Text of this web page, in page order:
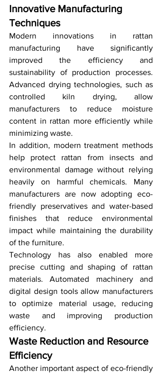
Innovative Manufacturing
Techniques
Modern innovations in rattan
manufacturing have significantly
improved the efficiency and
sustainability of production processes.
Advanced drying technologies, such as
controlled kiln drying, allow
manufacturers to reduce moisture
content in rattan more efficiently while
minimizing waste.
In addition, modern treatment methods
help protect rattan from insects and
environmental damage without relying
heavily on harmful chemicals. Many
manufacturers are now adopting eco-
friendly preservatives and water-based
finishes that reduce environmental
impact while maintaining the durability
of the furniture.
Technology has also enabled more
precise cutting and shaping of rattan
materials. Automated machinery and
digital design tools allow manufacturers
to optimize material usage, reducing
waste and improving production
efficiency.
Waste Reduction and Resource
Efficiency
Another important aspect of eco-friendly